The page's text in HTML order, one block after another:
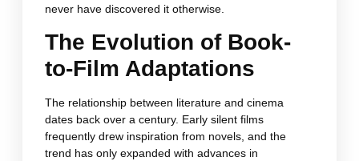
never have discovered it otherwise.
The Evolution of Book-
to-Film Adaptations
The relationship between literature and cinema
dates back over a century. Early silent films
frequently drew inspiration from novels, and the
trend has only expanded with advances in